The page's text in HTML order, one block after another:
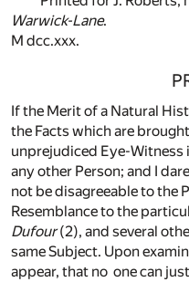
Warwick-Lane.
M dcc.xxx.
If the Merit of a Natural
the Facts which are
unprejudiced Eye-
any other Person; and I
not be disagreeable to
Resemblance to the
Dufour (2), and several
same Subject. Upon
appear, that no one can